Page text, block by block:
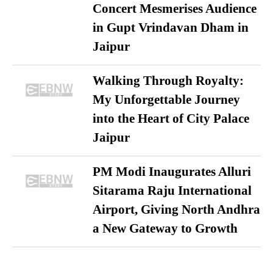
Concert Mesmerises Audience
in Gupt Vrindavan Dham in
Jaipur
Walking Through Royalty:
My Unforgettable Journey
into the Heart of City Palace
Jaipur
PM Modi Inaugurates Alluri
Sitarama Raju International
Airport, Giving North Andhra
a New Gateway to Growth